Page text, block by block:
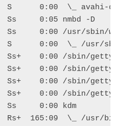
0:00  \_ avahi-
0:05 nmbd -D
0:00 /usr/sbin/
S      0:00  \_ /usr/sbin/
Ss+    0:00 /sbin/getty -8
Ss+    0:00 /sbin/getty -8
Ss+    0:00 /sbin/getty -8
Ss+    0:00 /sbin/getty -8
0:00 kdm
Rs+  165:09  \_ /usr/bin/